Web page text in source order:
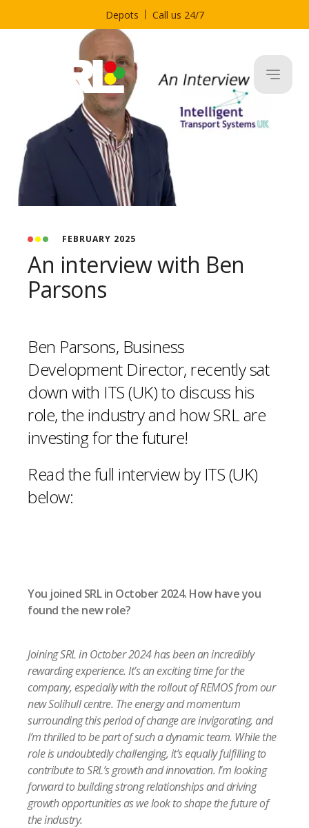
Depots Call us 24/7
FEBRUARY 2025
An interview with Ben
Parsons
Ben Parsons, Business
Development Director, recently sat
down with ITS (UK) to discuss his
role, the industry and how SRL are
investing for the future!
Read the full interview by ITS (UK)
below:
You joined SRL in October 2024. How have you
found the new role?
Joining SRL in October 2024 has been an incredibly
rewarding experience. It’s an exciting time for the
company, especially with the rollout of REMOS from our
new Solihull centre. The energy and momentum
surrounding this period of change are invigorating, and
I’m thrilled to be part of such a dynamic team. While the
role is undoubtedly challenging, it’s equally fulfilling to
contribute to SRL’s growth and innovation. I’m looking
forward to building strong relationships and driving
growth opportunities as we look to shape the future of
the industry.